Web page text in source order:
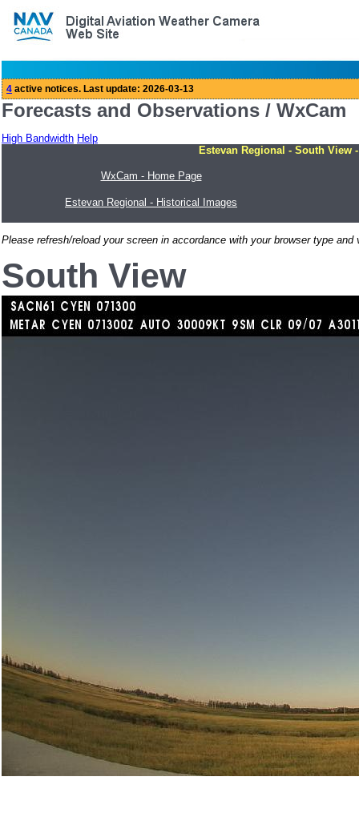
Forecasts and Observations / WxCam
High Bandwidth Help
Estevan Regional - South View
WxCam - Home Page
Estevan Regional - Historical Images
Please refresh/reload your screen in accordance with your browser type
South View